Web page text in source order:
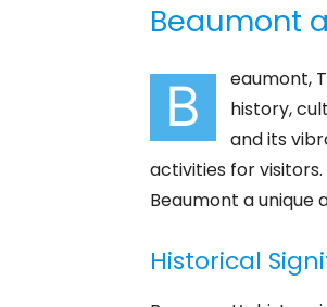
Beaumont
B
eaumont,
history,
and its
activities for
Beaumont a unique
Historical